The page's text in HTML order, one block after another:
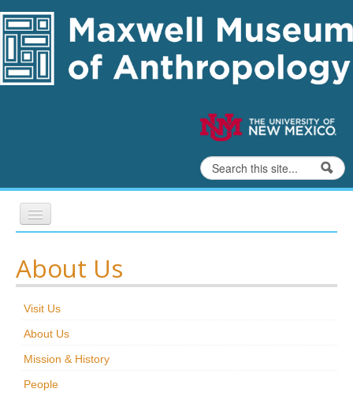
Skip to content
Skip to navigation
Search form
Search
Exhibits
Education
Collections
About Us
Visit Us
About Us
Mission & History
People